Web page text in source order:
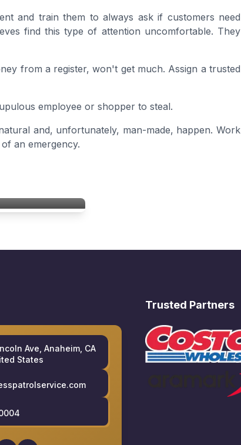
and train them to always ask if customers need
find this type of attention uncomfortable. They
from a register, won't get much. Assign a trusted
employee or shopper to steal.
and, unfortunately, man-made, happen. Work
an emergency.
Ave, Anaheim, CA
States
Trusted Partners